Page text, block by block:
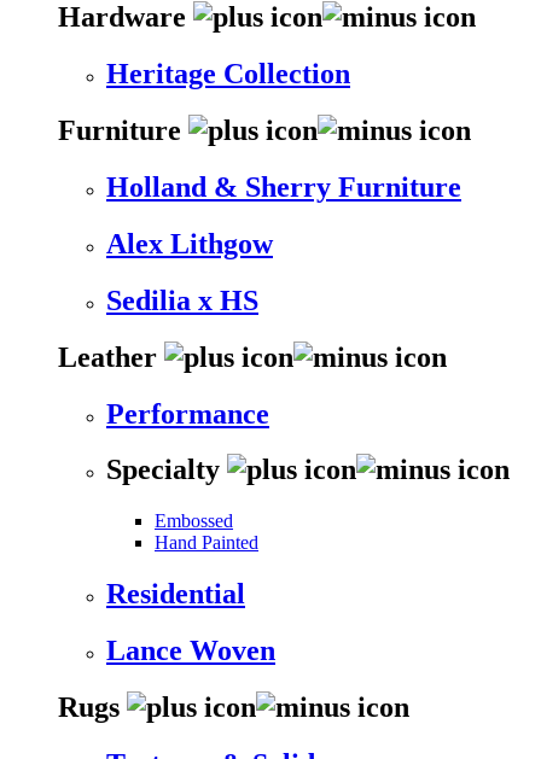
Hardware
Heritage Collection
Furniture
Holland & Sherry Furniture
Alex Lithgow
Sedilia x HS
Leather
Performance
Specialty
Embossed
Hand Painted
Residential
Lance Woven
Rugs